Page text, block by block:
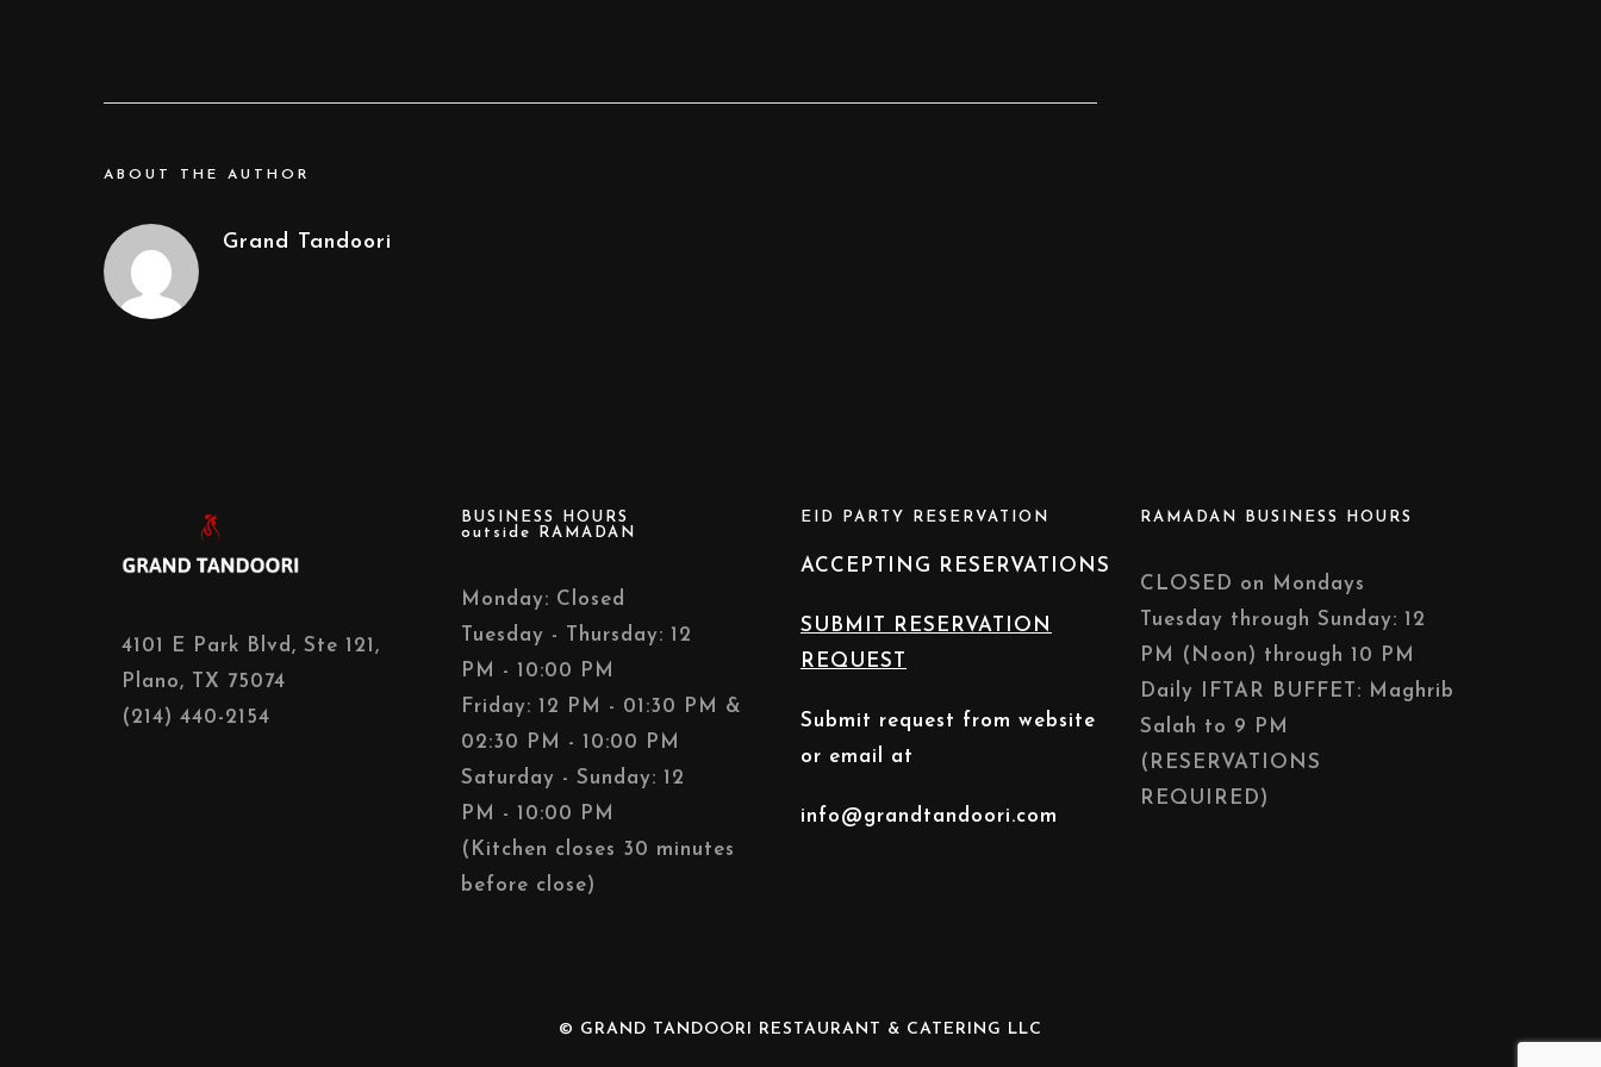
ABOUT THE AUTHOR
Grand Tandoori
4101 E Park Blvd, Ste 121,
Plano, TX 75074
(214) 440-2154
BUSINESS HOURS
outside RAMADAN
Monday: Closed
Tuesday - Thursday: 12
PM - 10:00 PM
Friday: 12 PM - 01:30 PM &
02:30 PM - 10:00 PM
Saturday - Sunday: 12
PM - 10:00 PM
(Kitchen closes 30 minutes
before close)
EID PARTY RESERVATION
ACCEPTING RESERVATIONS
SUBMIT RESERVATION
REQUEST
Submit request from website
or email at
info@grandtandoori.com
RAMADAN BUSINESS HOURS
CLOSED on Mondays
Tuesday through Sunday: 12
PM (Noon) through 10 PM
Daily IFTAR BUFFET: Maghrib
Salah to 9 PM
(RESERVATIONS
REQUIRED)
© GRAND TANDOORI RESTAURANT & CATERING LLC